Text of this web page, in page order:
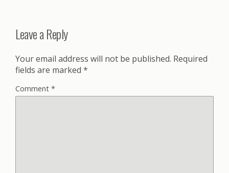
Leave a Reply
Your email address will not be published. Required
fields are marked *
Comment *